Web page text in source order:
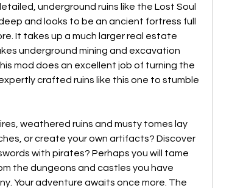
underground ruins like the Lost Soul
and looks to be an ancient fortress full
It takes up a much larger real estate
underground mining and excavation
mod does an excellent job of turning the
crafted ruins like this one to stumble
weathered ruins and musty tomes lay
or create your own artifacts? Discover
with pirates? Perhaps you will tame
the dungeons and castles you have
Your adventure awaits once more. The